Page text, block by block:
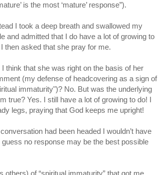
is the most ‘mature’ response”).
I took a deep breath and swallowed my
and admitted that I do have a lot of growing to
then asked that she pray for me.
I think that she was right on the basis of her
(my defense of headcovering as a sign of
immaturity")? No. But was the underlying
true? Yes. I still have a lot of growing to do! I
legs, praying that God keeps me upright!
had been headed I wouldn’t have
no response may be the best possible